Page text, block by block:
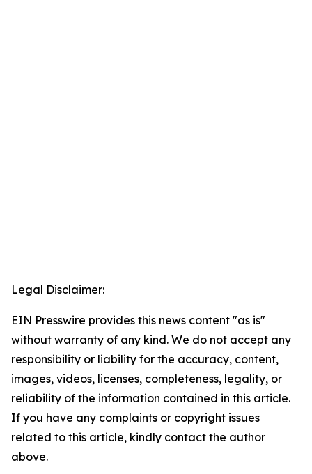
Legal Disclaimer:
EIN Presswire provides this news content "as is"
without warranty of any kind. We do not accept any
responsibility or liability for the accuracy, content,
images, videos, licenses, completeness, legality, or
reliability of the information contained in this article.
If you have any complaints or copyright issues
related to this article, kindly contact the author
above.